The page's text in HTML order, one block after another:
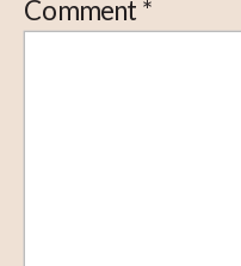
Comment *